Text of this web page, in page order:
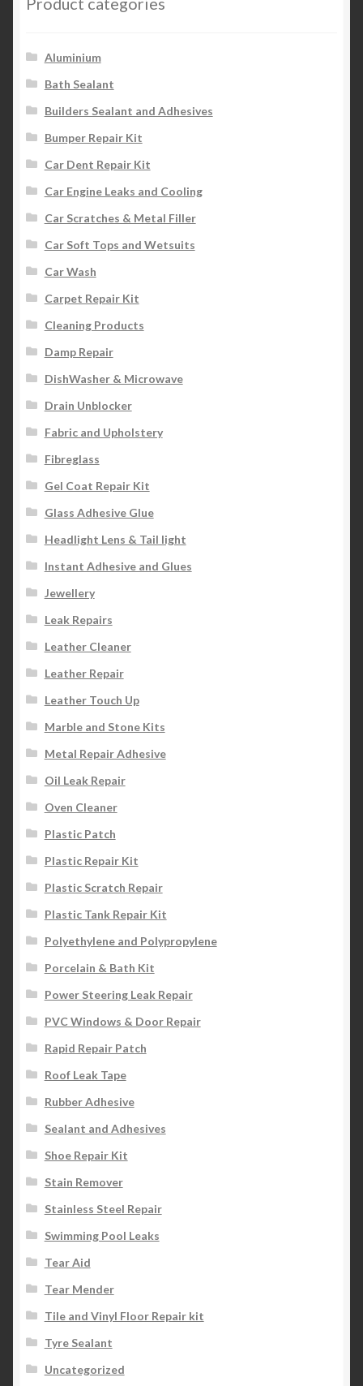
Aluminium
Bath Sealant
Builders Sealant and Adhesives
Bumper Repair Kit
Car Dent Repair Kit
Car Engine Leaks and Cooling
Car Scratches & Metal Filler
Car Soft Tops and Wetsuits
Car Wash
Carpet Repair Kit
Cleaning Products
Damp Repair
DishWasher & Microwave
Drain Unblocker
Fabric and Upholstery
Fibreglass
Gel Coat Repair Kit
Glass Adhesive Glue
Headlight Lens & Tail light
Instant Adhesive and Glues
Jewellery
Leak Repairs
Leather Cleaner
Leather Repair
Leather Touch Up
Marble and Stone Kits
Metal Repair Adhesive
Oil Leak Repair
Oven Cleaner
Plastic Patch
Plastic Repair Kit
Plastic Scratch Repair
Plastic Tank Repair Kit
Polyethylene and Polypropylene
Porcelain & Bath Kit
Power Steering Leak Repair
PVC Windows & Door Repair
Rapid Repair Patch
Roof Leak Tape
Rubber Adhesive
Sealant and Adhesives
Shoe Repair Kit
Stain Remover
Stainless Steel Repair
Swimming Pool Leaks
Tear Aid
Tear Mender
Tile and Vinyl Floor Repair kit
Tyre Sealant
Uncategorized